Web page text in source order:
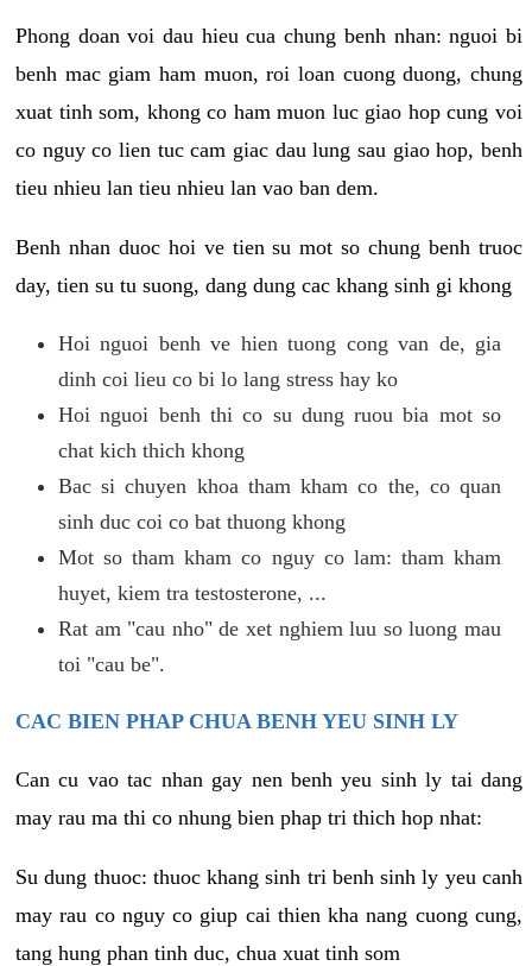
Phong doan voi dau hieu cua chung benh nhan: nguoi bi
benh mac giam ham muon, roi loan cuong duong, chung
xuat tinh som, khong co ham muon luc giao hop cung voi
co nguy co lien tuc cam giac dau lung sau giao hop, benh
tieu nhieu lan tieu nhieu lan vao ban dem.
Benh nhan duoc hoi ve tien su mot so chung benh truoc
day, tien su tu suong, dang dung cac khang sinh gi khong
Hoi nguoi benh ve hien tuong cong van de, gia
dinh coi lieu co bi lo lang stress hay ko
Hoi nguoi benh thi co su dung ruou bia mot so
chat kich thich khong
Bac si chuyen khoa tham kham co the, co quan
sinh duc coi co bat thuong khong
Mot so tham kham co nguy co lam: tham kham
huyet, kiem tra testosterone, ...
Rat am "cau nho" de xet nghiem luu so luong mau
toi "cau be".
CAC BIEN PHAP CHUA BENH YEU SINH LY
Can cu vao tac nhan gay nen benh yeu sinh ly tai dang
may rau ma thi co nhung bien phap tri thich hop nhat:
Su dung thuoc: thuoc khang sinh tri benh sinh ly yeu canh
may rau co nguy co giup cai thien kha nang cuong cung,
tang hung phan tinh duc, chua xuat tinh som